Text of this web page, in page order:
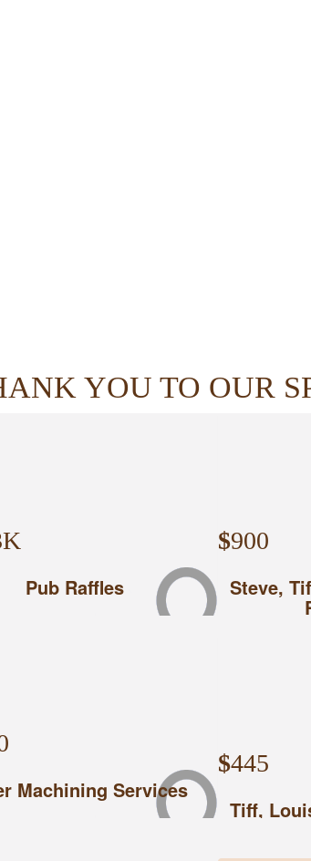
YOU TO OUR
Pub Raffles
$900
Steve,
Machining Services
$445
Tiff,